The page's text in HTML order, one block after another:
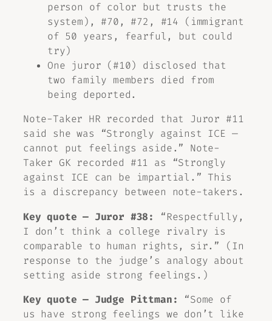
person of color but trusts the
system), #70, #72, #14 (immigrant
of 50 years, fearful, but could
try)
One juror (#10) disclosed that
two family members died from
being deported.
Note-Taker HR recorded that Juror #11
said she was “Strongly against ICE —
cannot put feelings aside.” Note-
Taker GK recorded #11 as “Strongly
against ICE can be impartial.” This
is a discrepancy between note-takers.
Key quote — Juror #38:
“Respectfully,
I don’t think a college rivalry is
comparable to human rights, sir.” (In
response to the judge’s analogy about
setting aside strong feelings.)
Key quote — Judge Pittman:
“Some of
us have strong feelings we don’t like